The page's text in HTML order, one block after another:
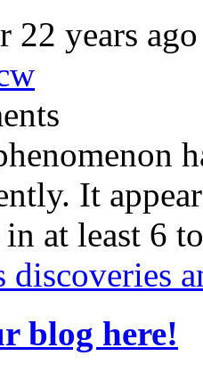
22 years ago
It
at least 6
discoveries
blog here!